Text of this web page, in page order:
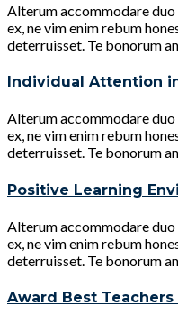
Alterum accommodare
ex, ne vim enim rebum
deterruisset. Te bonorum
Individual Attention
Alterum accommodare
ex, ne vim enim rebum
deterruisset. Te bonorum
Positive Learning
Alterum accommodare
ex, ne vim enim rebum
deterruisset. Te bonorum
Award Best Teachers